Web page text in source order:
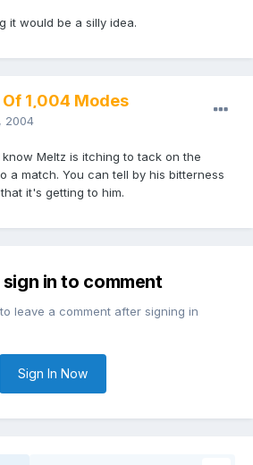
it would be a silly idea.
1,004 Modes
2004
Meltz is itching to tack on the
a match. You can tell by his bitterness
it's getting to him.
sign in to comment
leave a comment after signing in
Sign In Now